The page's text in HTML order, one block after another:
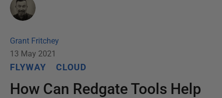
Grant Fritchey
13 May 2021
FLYWAY CLOUD
How Can Redgate Tools Help